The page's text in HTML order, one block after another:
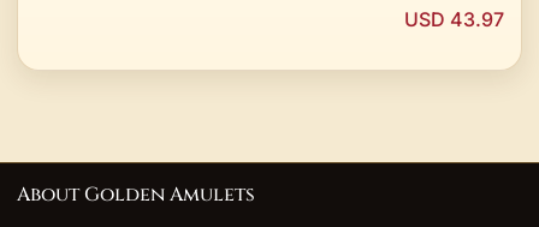
USD 43.97
About Golden Amulets